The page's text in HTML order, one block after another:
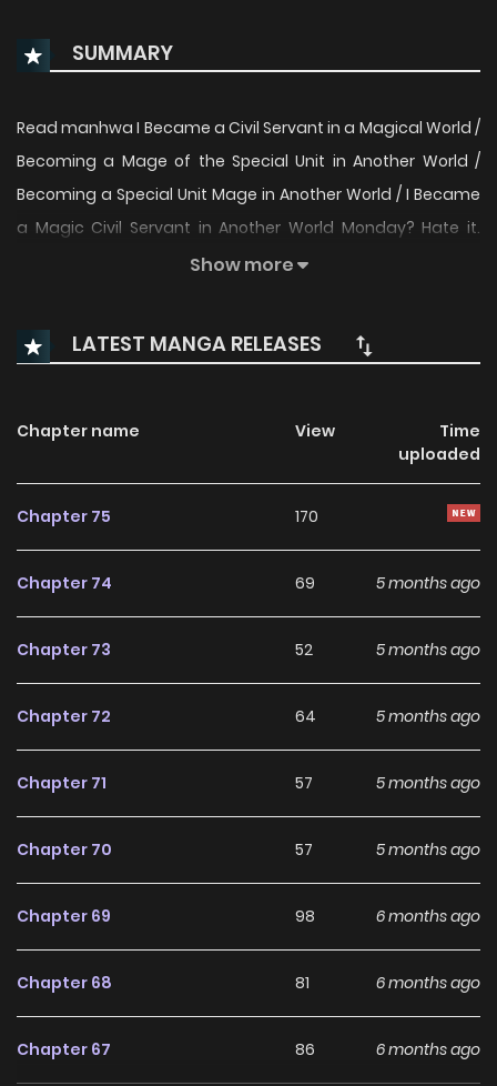
SUMMARY
Read manhwa I Became a Civil Servant in a Magical World /
Becoming a Mage of the Special Unit in Another World /
Becoming a Special Unit Mage in Another World / I Became
a Magic Civil Servant in Another World Monday? Hate it.
Tuesday? Hate it. And what I hate the most? Going to work.
life, all he wished for was to be able to use magic as
normally as anyone else… But in this life, due to ‘magic’, he’s
Haeseo-nal, a member of the Special Department for
Cross-Species Civil Complaints and Resolution.” “I Became
세계 마법 공무원이 되었다
Show more
LATEST MANGA RELEASES
Chapter name View
Time
uploaded
Chapter 75 170
Chapter 74 69 5 months ago
Chapter 73 52 5 months ago
Chapter 72 64 5 months ago
Chapter 71 57 5 months ago
Chapter 70 57 5 months ago
Chapter 69 98 6 months ago
Chapter 68 81 6 months ago
Chapter 67 86 6 months ago